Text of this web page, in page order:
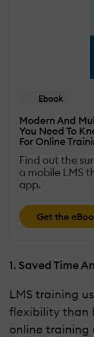
Ebook
Modern And
You Need To
For Online
Find out the
a mobile LMS
app.
Get the
1. Saved Time
LMS training
flexibility than
online training